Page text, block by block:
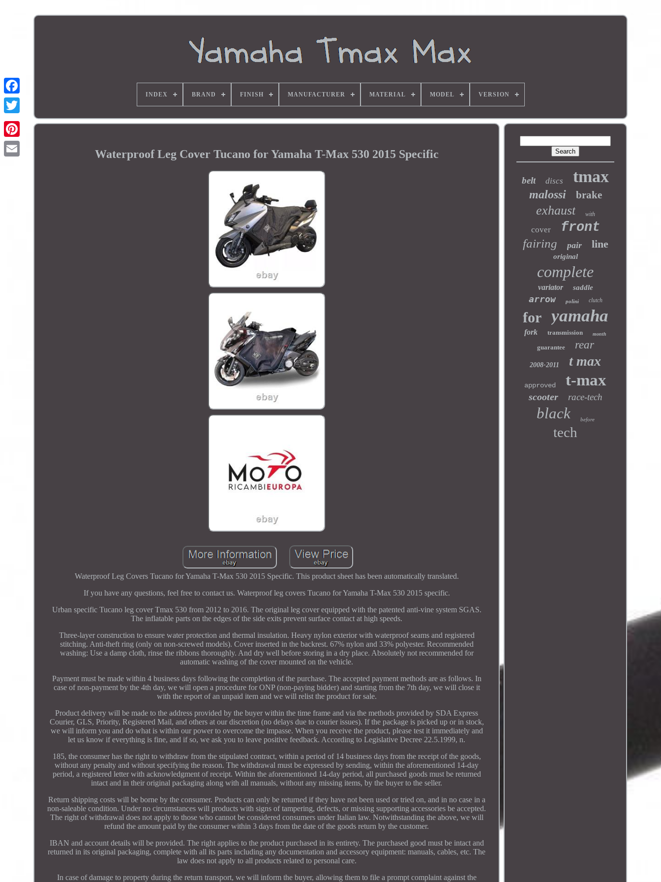
INDEX BRAND FINISH MANUFACTURER MATERIAL MODEL VERSION
Waterproof Leg Cover Tucano for Yamaha T-Max 530 2015 Specific
Waterproof Leg Covers Tucano for Yamaha T-Max 530 2015 Specific. This product sheet has been automatically translated.
If you have any questions, feel free to contact us. Waterproof leg covers Tucano for Yamaha T-Max 530 2015 specific.
Urban specific Tucano leg cover Tmax 530 from 2012 to 2016. The original leg cover equipped with the patented anti-vine system SGAS.
The inflatable parts on the edges of the side exits prevent surface contact at high speeds.
Three-layer construction to ensure water protection and thermal insulation. Heavy nylon exterior with waterproof seams and registered
stitching. Anti-theft ring (only on non-screwed models). Cover inserted in the backrest. 67% nylon and 33% polyester. Recommended
washing: Use a damp cloth, rinse the ribbons thoroughly. And dry well before storing in a dry place. Absolutely not recommended for
automatic washing of the cover mounted on the vehicle.
Payment must be made within 4 business days following the completion of the purchase. The accepted payment methods are as follows. In
case of non-payment by the 4th day, we will open a procedure for ONP (non-paying bidder) and starting from the 7th day, we will close it
with the report of an unpaid item and we will relist the product for sale.
Product delivery will be made to the address provided by the buyer within the time frame and via the methods provided by SDA Express
Courier, GLS, Priority, Registered Mail, and others at our discretion (no delays due to courier issues). If the package is picked up or in stock,
we will inform you and do what is within our power to overcome the impasse. When you receive the product, please test it immediately and
let us know if everything is fine, and if so, we ask you to leave positive feedback. According to Legislative Decree 22.5.1999, n.
185, the consumer has the right to withdraw from the stipulated contract, within a period of 14 business days from the receipt of the goods,
without any penalty and without specifying the reason. The withdrawal must be expressed by sending, within the aforementioned 14-day
period, a registered letter with acknowledgment of receipt. Within the aforementioned 14-day period, all purchased goods must be returned
intact and in their original packaging along with all manuals, without any missing items, by the buyer to the seller.
Return shipping costs will be borne by the consumer. Products can only be returned if they have not been used or tried on, and in no case in a
non-saleable condition. Under no circumstances will products with signs of tampering, defects, or missing supporting accessories be accepted.
The right of withdrawal does not apply to those who cannot be considered consumers under Italian law. Notwithstanding the above, we will
refund the amount paid by the consumer within 3 days from the date of the goods return by the customer.
IBAN and account details will be provided. The right applies to the product purchased in its entirety. The purchased good must be intact and
returned in its original packaging, complete with all its parts including any documentation and accessory equipment: manuals, cables, etc. The
law does not apply to all products related to personal care.
In case of damage to property during the return transport, we will inform the buyer, allowing them to file a prompt complaint against the
belt discs tmax
malossi brake
exhaust with
cover front
fairing pair line
original
complete
variator saddle
arrow polini clutch
for yamaha
fork transmission month
guarantee rear
2008-2011 t max
approved t-max
scooter race-tech
black before
tech